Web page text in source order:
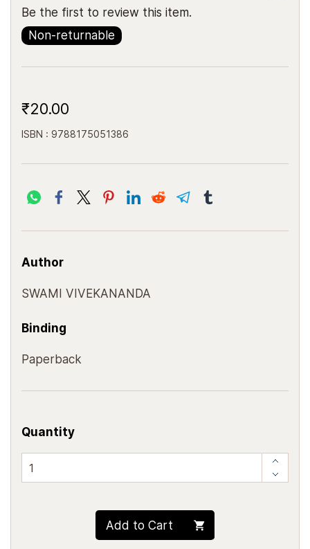
Be the first to review this item.
Non-returnable
₹20.00
ISBN : 9788175051386
Author
SWAMI VIVEKANANDA
Binding
Paperback
Quantity
Add to Cart